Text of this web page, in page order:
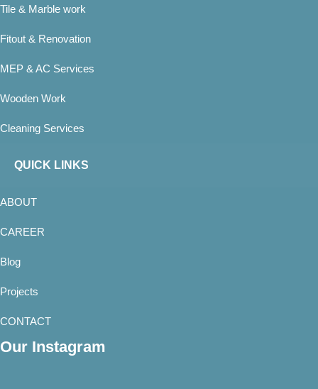
Tile & Marble work
Fitout & Renovation
MEP & AC Services
Wooden Work
Cleaning Services
QUICK LINKS
ABOUT
CAREER
Blog
Projects
CONTACT
Our Instagram